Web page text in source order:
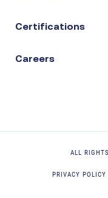
Certifications
Careers
ALL
PRIVACY POLICY